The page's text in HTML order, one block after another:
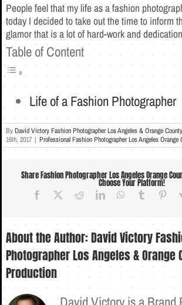
People feel that my life as a fashion
today I decided to take out the time to inform
glamor that is a lot of hard-work and
Table of Content
Life of a Fashion Photographer
ByDavid Victory Fashion Photographer Los Angeles & Orange
16th, 2017 | Professional Fashion Photographer Los Angeles Orange
Share Fashion Photographer Los Angeles Orange
Choose Your Platform!
Facebook RedditLinkedInWhatsApp
Tumblr
About the Author:David Victory
Photographer Los Angeles & Orange
Production